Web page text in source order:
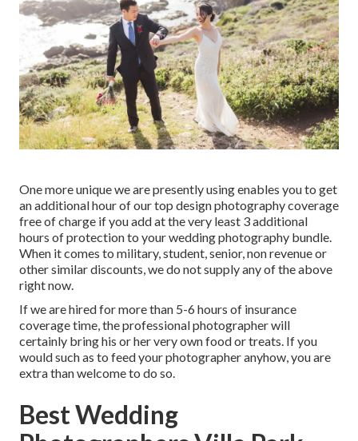
One more unique we are presently using enables you to get
an additional hour of our top design photography coverage
free of charge if you add at the very least 3 additional
hours of protection to your wedding photography bundle.
When it comes to military, student, senior, non revenue or
other similar discounts, we do not supply any of the above
right now.
If we are hired for more than 5-6 hours of insurance
coverage time, the professional photographer will
certainly bring his or her very own food or treats. If you
would such as to feed your photographer anyhow, you are
extra than welcome to do so.
Best Wedding